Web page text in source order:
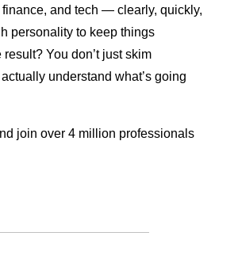
and tech — clearly, quickly,
personality to keep things
You don’t just skim
understand what’s going
join over 4 million professionals